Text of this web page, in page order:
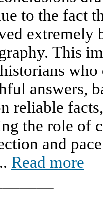
to the fact
extremely
This
answers,
reliable
the role of
and
Read more